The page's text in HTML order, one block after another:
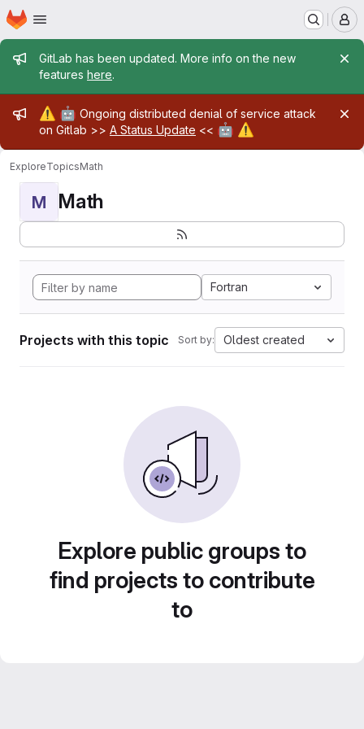
Skip to main content
Homepage
Admin message
GitLab has been updated. More info on the new
features here.
Admin message
⚠️ 🤖 Ongoing distributed denial of service attack
on Gitlab >> A Status Update << 🤖 ⚠️
ExploreTopicsMath
M Math
Fortran
Projects with this topic Sort by: Oldest created
Explore public groups to
find projects to contribute
to